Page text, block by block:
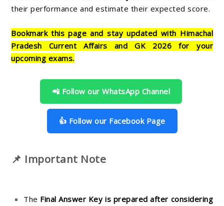
their performance and estimate their expected score.
Bookmark this page and stay updated with Himachal
Pradesh Current Affairs and GK 2026 for your
upcoming exams.
📲 Follow our WhatsApp Channel
👍 Follow our Facebook Page
📌 Important Note
The Final Answer Key is prepared after considering